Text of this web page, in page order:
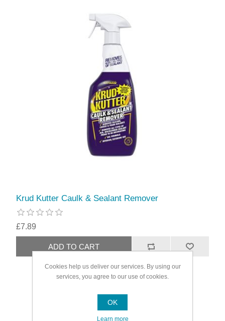
Krud Kutter Caulk & Sealant Remover
£7.89
Cookies help us deliver our services. By using our
services, you agree to our use of cookies.
OK
Learn more